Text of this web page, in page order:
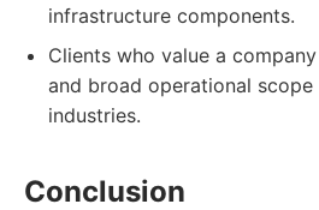
infrastructure components.
Clients who value a
and broad operational scope
industries.
Conclusion